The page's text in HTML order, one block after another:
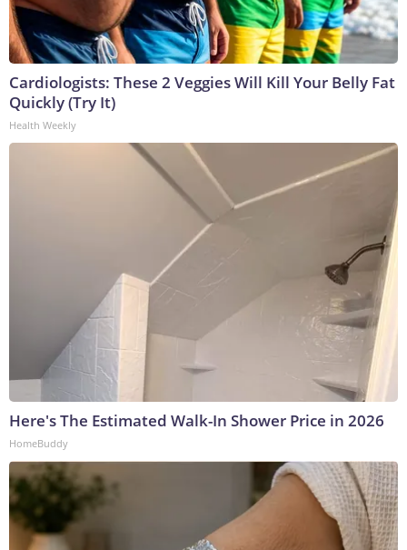
Cardiologists: These 2 Veggies Will Kill Your Belly Fat
Quickly (Try It)
Health Weekly
Here's The Estimated Walk-In Shower Price in 2026
HomeBuddy